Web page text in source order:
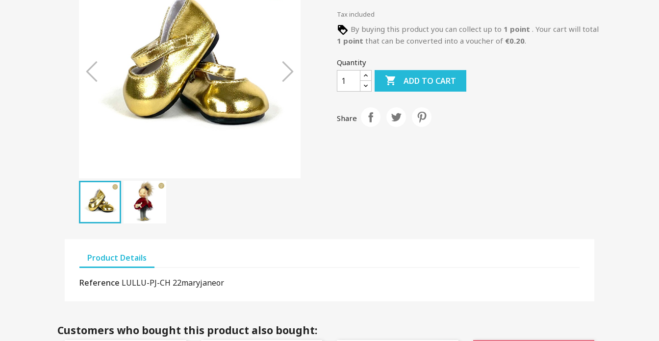
Tax included
By buying this product you can collect up to 1 point . Your cart will total
1 point that can be converted into a voucher of €0.20.
Quantity
 ADD TO CART
Share
Product Details
Reference LULLU-PJ-CH 22maryjaneor
Customers who bought this product also bought: